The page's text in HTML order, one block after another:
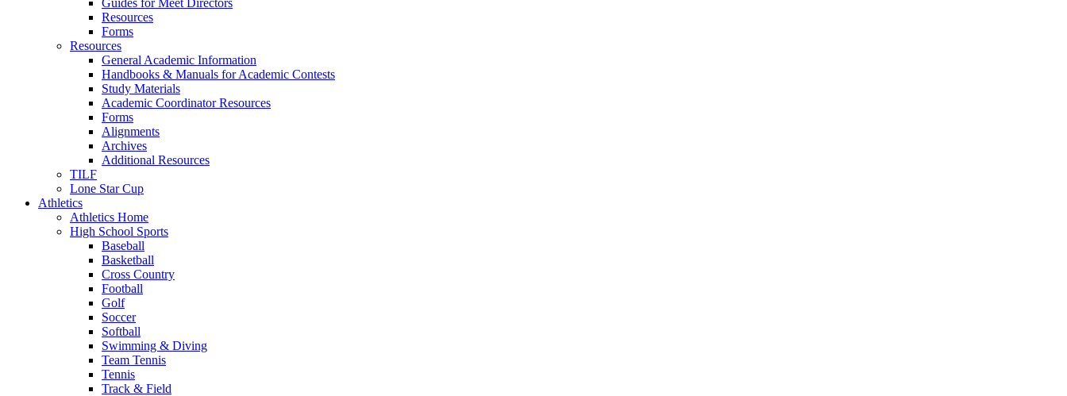
Guides for Meet Directors
Resources
Forms
Resources
General Academic Information
Handbooks & Manuals for Academic Contests
Study Materials
Academic Coordinator Resources
Forms
Alignments
Archives
Additional Resources
TILF
Lone Star Cup
Athletics
Athletics Home
High School Sports
Baseball
Basketball
Cross Country
Football
Golf
Soccer
Softball
Swimming & Diving
Team Tennis
Tennis
Track & Field